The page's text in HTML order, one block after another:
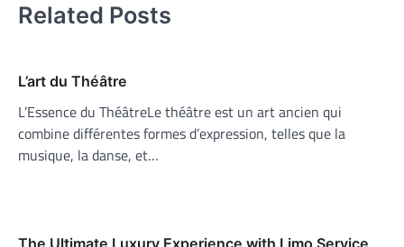
Related Posts
L’art du Théâtre
L’Essence du ThéâtreLe théâtre est un art ancien qui
combine différentes formes d’expression, telles que la
musique, la danse, et…
The Ultimate Luxury Experience with Limo Service